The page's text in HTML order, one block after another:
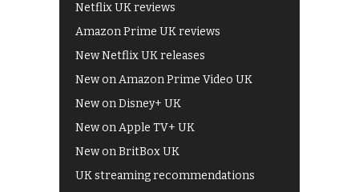
Netflix UK reviews
Amazon Prime UK reviews
New Netflix UK releases
New on Amazon Prime Video UK
New on Disney+ UK
New on Apple TV+ UK
New on BritBox UK
UK streaming recommendations